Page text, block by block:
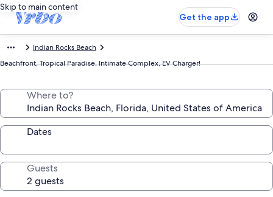
Skip to main content
Get the app
Indian Rocks Beach
Beachfront, Tropical Paradise, Intimate Complex, EV Charger!
Where to?
Dates
Guests